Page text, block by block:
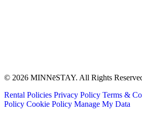
© 2026 MINNēSTAY. All Rights
Rental Policies Privacy Policy Terms &
Policy Cookie Policy Manage My Data